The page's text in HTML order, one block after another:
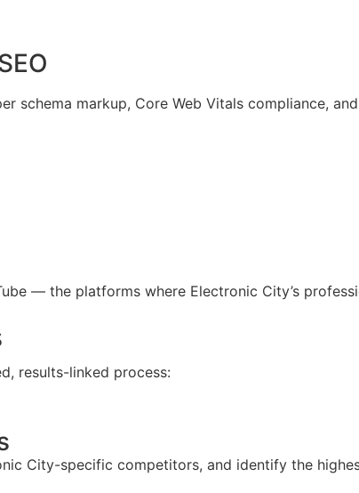
schema markup, Core Web Vitals compliance,
— the platforms where Electronic City’s
results-linked process:
City-specific competitors, and identify the